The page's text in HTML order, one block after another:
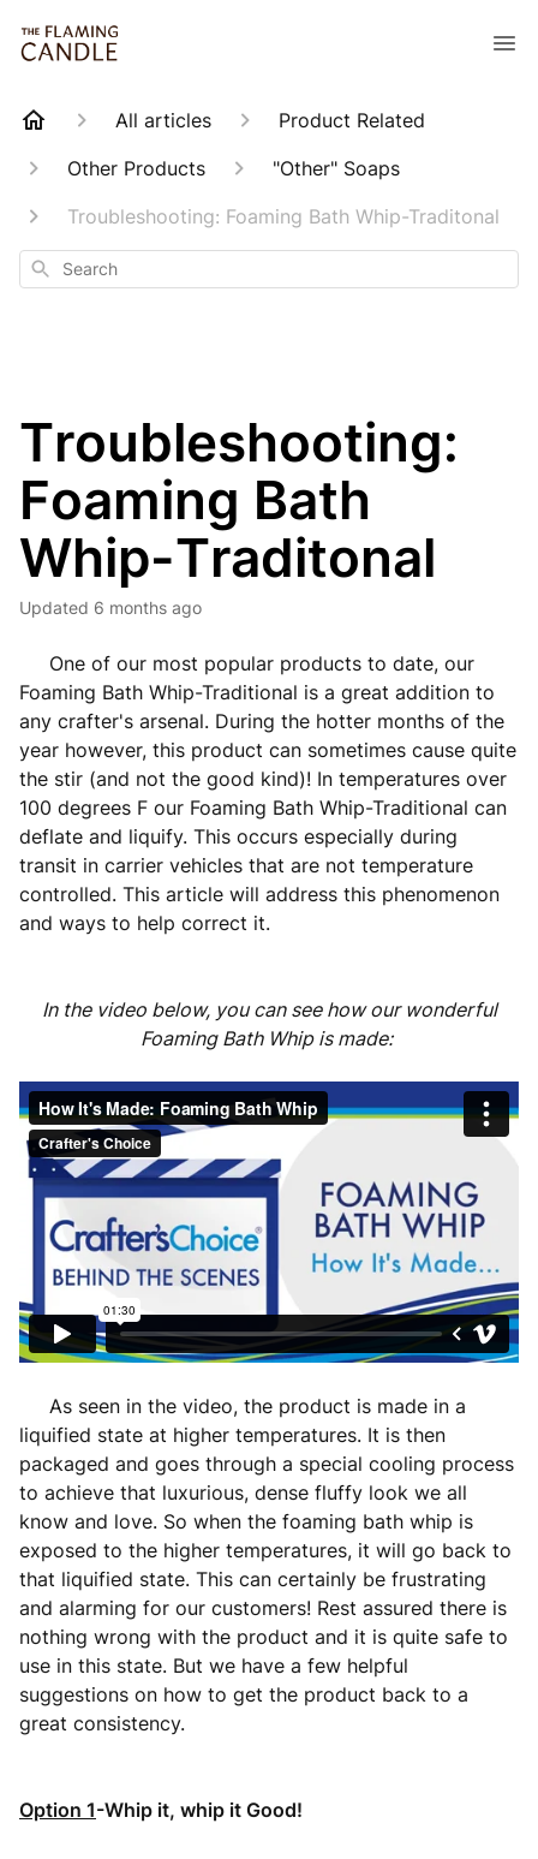
All articles
Product Related
Other Products
"Other" Soaps
Troubleshooting: Foaming Bath Whip-Traditonal
Search
Troubleshooting:
Foaming Bath
Whip-Traditonal
Updated 6 months ago
One of our most popular products to date, our
Foaming Bath Whip-Traditional is a great addition to
any crafter's arsenal. During the hotter months of the
year however, this product can sometimes cause quite
the stir (and not the good kind)! In temperatures over
100 degrees F our Foaming Bath Whip-Traditional can
deflate and liquify. This occurs especially during
transit in carrier vehicles that are not temperature
controlled. This article will address this phenomenon
and ways to help correct it.
In the video below, you can see how our wonderful
Foaming Bath Whip is made:
As seen in the video, the product is made in a
liquified state at higher temperatures. It is then
packaged and goes through a special cooling process
to achieve that luxurious, dense fluffy look we all
know and love. So when the foaming bath whip is
exposed to the higher temperatures, it will go back to
that liquified state. This can certainly be frustrating
and alarming for our customers! Rest assured there is
nothing wrong with the product and it is quite safe to
use in this state. But we have a few helpful
suggestions on how to get the product back to a
great consistency.
Option 1-Whip it, whip it Good!